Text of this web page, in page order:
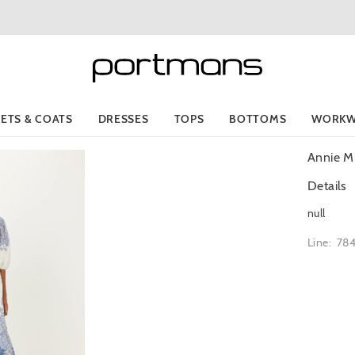
& COATS DRESSES TOPS BOTTOMS
Annie
Details
null
Line: